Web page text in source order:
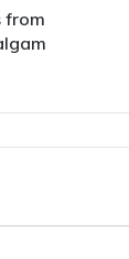
from